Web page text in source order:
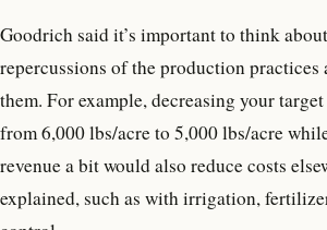
Goodrich said it’s important to think
repercussions of the production practices
them. For example, decreasing your
from 6,000 lbs/acre to 5,000 lbs/acre
revenue a bit would also reduce costs
explained, such as with irrigation,